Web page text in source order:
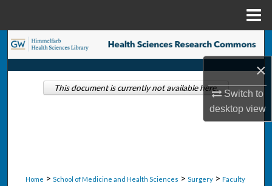
×
Switch to
desktopview
Search
Browse Collections
Home > School of Medicine and Health Sciences > Surgery > Faculty
This document is currently not available here.